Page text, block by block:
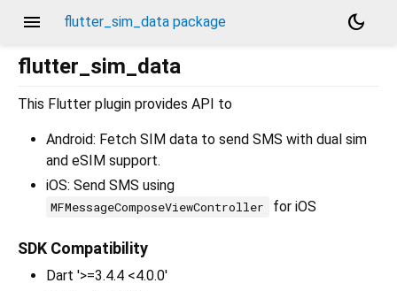
menu flutter_sim_data package
dark_mode
flutter_sim_data
This Flutter plugin provides API to
Android: Fetch SIM data to send SMS with dual sim
and eSIM support.
iOS: Send SMS using
MFMessageComposeViewController for iOS
SDK Compatibility
Dart '>=3.4.4 <4.0.0'